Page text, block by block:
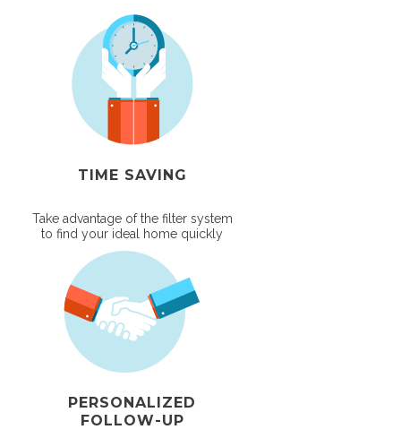
TIME SAVING
Take advantage of the filter system
to find your ideal home quickly
PERSONALIZED
FOLLOW-UP